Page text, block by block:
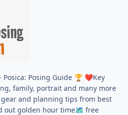
Posing Guide 🏆 ❤️Key
family, portrait and many more
and planning tips from best
out golden hour time🗺️ free